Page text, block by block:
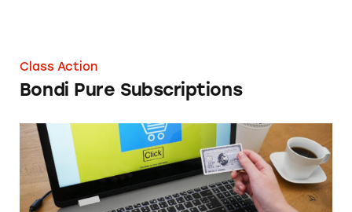
Class Action
Bondi Pure Subscriptions
Fixing the Subscription Trap